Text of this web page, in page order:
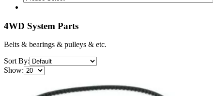
4WD System Parts
Belts & bearings & pulleys & etc.
Sort By:
Show: